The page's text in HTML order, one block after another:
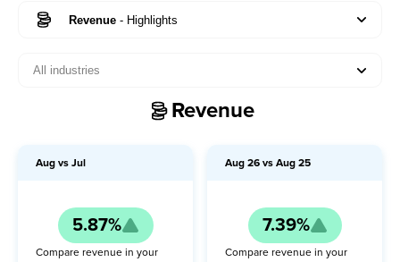
Revenue
All industries
Aug vs Jul
5.87%
Compare revenue in your
Aug 26 vs Aug 25
7.39%
Compare revenue in your
Revenue - Highlights
Visitors
Highlights